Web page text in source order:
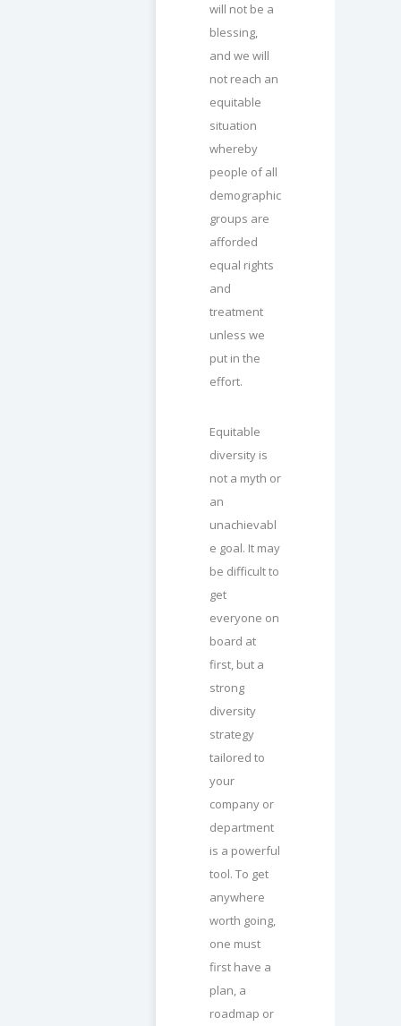
will not be a
blessing,
and we will
not reach an
equitable
situation
whereby
people of all
demographic
groups are
afforded
equal rights
and
treatment
unless we
put in the
effort.
Equitable
diversity is
not a myth or
an
unachievabl
e goal. It may
be difficult to
get
everyone on
board at
first, but a
strong
diversity
strategy
tailored to
your
company or
department
is a powerful
tool. To get
anywhere
worth going,
one must
first have a
plan, a
roadmap or